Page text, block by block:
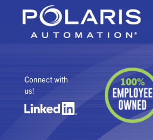
Connect with
us!